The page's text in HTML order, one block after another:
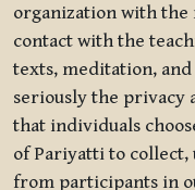
organization with
contact with the
texts, meditation,
seriously the privacy
that individuals
of Pariyatti to
from participants in